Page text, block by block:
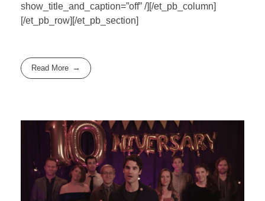
show_title_and_caption=”off” /][/et_pb_column]
[/et_pb_row][/et_pb_section]
Read More